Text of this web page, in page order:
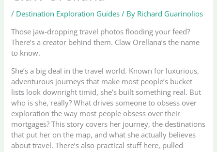
/ Destination Exploration Guides / By Richard Guarinolios
Those jaw-dropping travel photos flooding your feed?
There’s a creator behind them. Claw Orellana’s the name
to know.
She’s a big deal in the travel world. Known for luxurious,
adventurous journeys that make most people’s bucket
lists look downright timid, she’s built something real. But
who is she, really? What drives someone to obsess over
exploration the way most people obsess over their
mortgages? This story covers her journey, the destinations
that put her on the map, and what she actually believes
about travel. There’s also practical stuff here, pulled